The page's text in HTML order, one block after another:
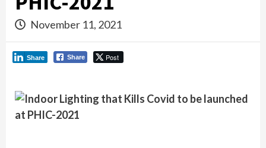
November 11, 2021
Share Post
Share